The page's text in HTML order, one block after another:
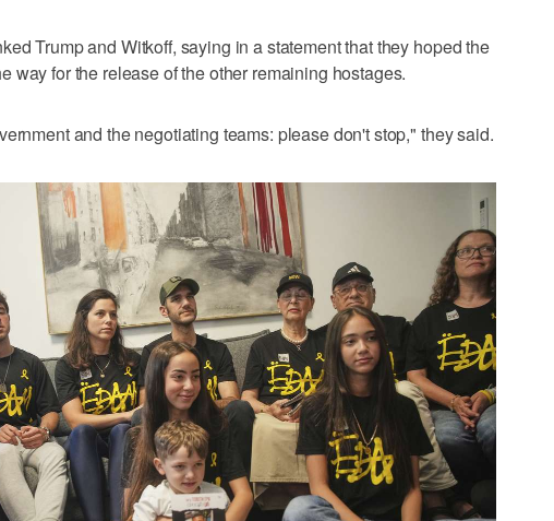
Trump and Witkoff, saying in a statement that they hoped the
way for the release of the other remaining hostages.
and the negotiating teams: please don't stop," they said.